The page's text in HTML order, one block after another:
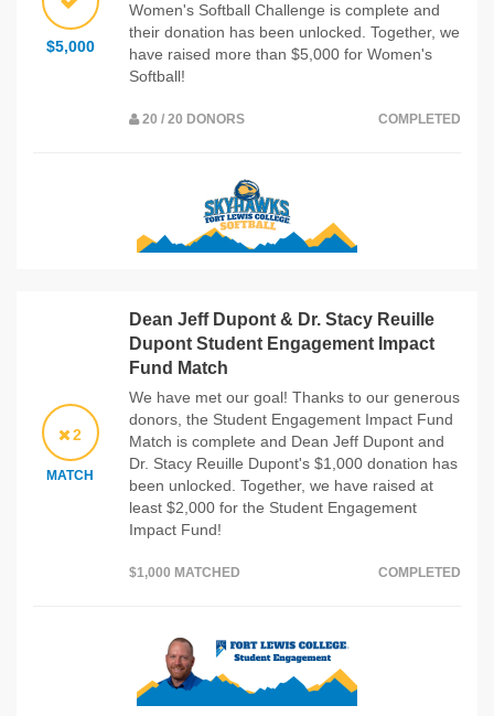
$5,000
Women's Softball Challenge is complete and
their donation has been unlocked. Together, we
have raised more than $5,000 for Women's
Softball!
20 / 20 DONORS COMPLETED
2
MATCH
Dean Jeff Dupont & Dr. Stacy Reuille
Dupont Student Engagement Impact
Fund Match
We have met our goal! Thanks to our generous
donors, the Student Engagement Impact Fund
Match is complete and Dean Jeff Dupont and
Dr. Stacy Reuille Dupont's $1,000 donation has
been unlocked. Together, we have raised at
least $2,000 for the Student Engagement
Impact Fund!
$1,000 MATCHED COMPLETED